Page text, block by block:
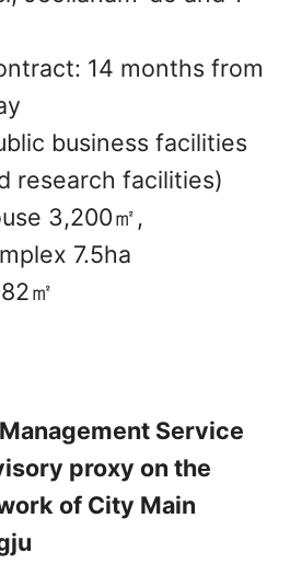
14 months from
business facilities
research facilities)
3,200㎡,
7.5ha
㎡
Service
proxy on the
of City Main